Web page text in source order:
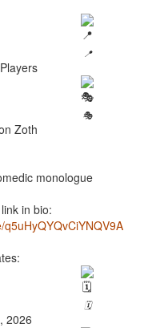
📍
🎭
Zoth
monologue
in bio:
🗓️
2026